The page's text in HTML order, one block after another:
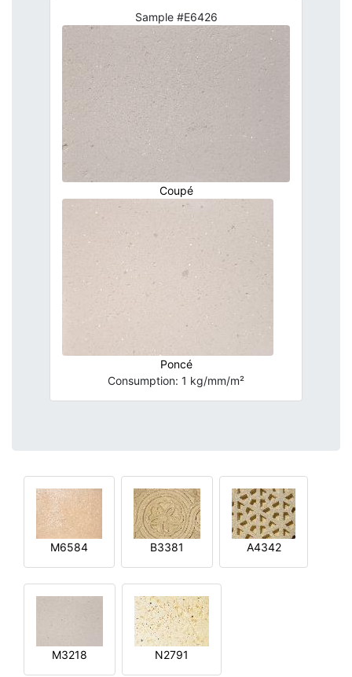
Sample #E6426
Coupé
Poncé
Consumption: 1 kg/mm/m²
M6584 B3381 A4342
M3218 N2791